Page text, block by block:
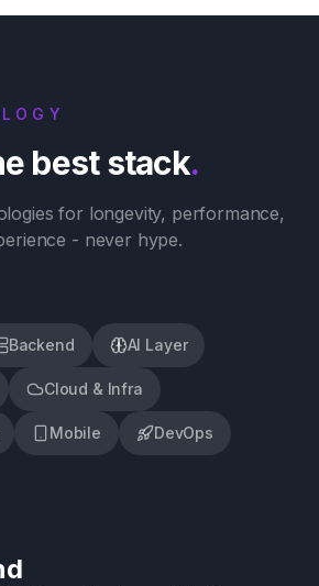
best stack.
for longevity, performance,
- never hype.
Backend AI Layer
Cloud & Infra
Mobile DevOps